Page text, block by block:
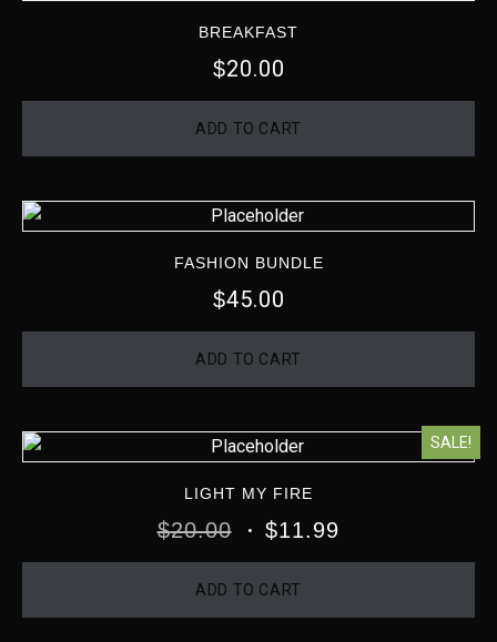
BREAKFAST
$20.00
ADD TO CART
FASHION BUNDLE
$45.00
ADD TO CART
SALE!
LIGHT MY FIRE
$20.00 $11.99
ADD TO CART